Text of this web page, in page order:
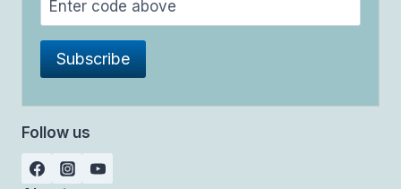
Follow us